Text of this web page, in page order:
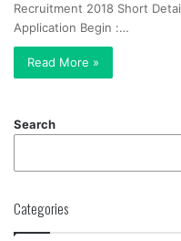
Recruitment 2018 Short
Application Begin :…
Read More »
Search
Categories